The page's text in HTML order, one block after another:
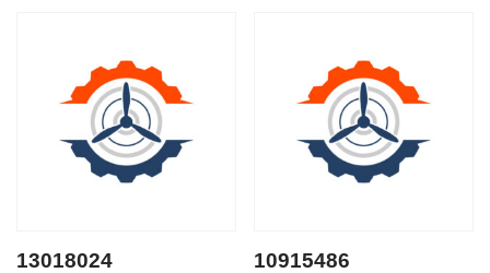
13018024 10915486